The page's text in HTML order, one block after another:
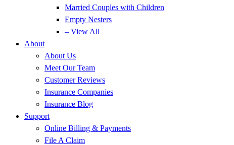
Married Couples with Children
Empty Nesters
– View All
About
About Us
Meet Our Team
Customer Reviews
Insurance Companies
Insurance Blog
Support
Online Billing & Payments
File A Claim